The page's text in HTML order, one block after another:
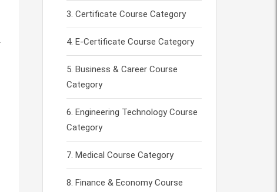
Certificate Course Category
E-Certificate Course Category
Business & Career Course
Category
Engineering Technology Course
Category
Medical Course Category
Finance & Economy Course